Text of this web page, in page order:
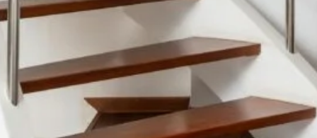
Color Me Mine
Supporting multimedia
and modern web.